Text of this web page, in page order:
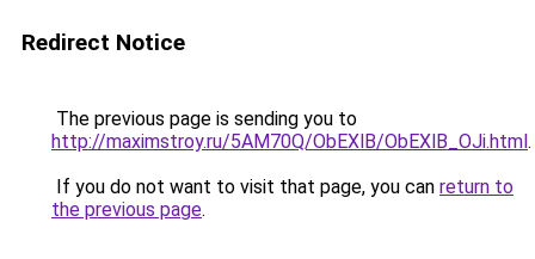
Redirect Notice
The previous page is sending you to
http://maximstroy.ru/5AM70Q/ObEXlB/ObEXlB_OJi.html.
If you do not want to visit that page, you can return to
the previous page.